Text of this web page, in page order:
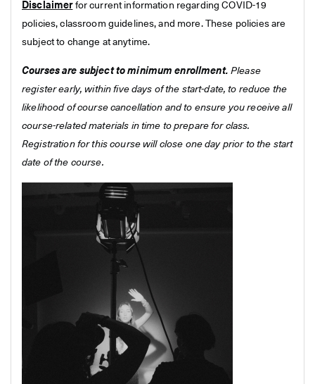
Disclaimerfor current information regarding COVID-19
policies, classroom guidelines, and more. These policies are
subject to change at anytime.
Courses are subject to minimum enrollment. Please
register early, within five days of the start-date, to reduce the
likelihood of course cancellation and to ensure you receive all
course-related materials in time to prepare for class.
Registration for this course will close one day prior to the start
date of the course.